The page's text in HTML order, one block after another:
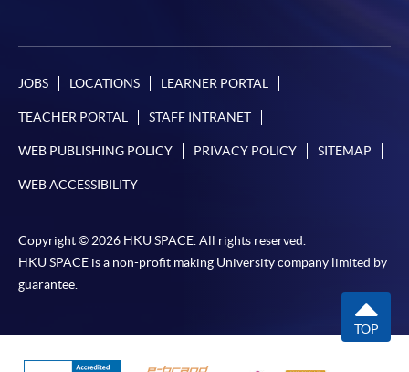
JOBS LOCATIONS LEARNER PORTAL
TEACHER PORTAL STAFF INTRANET
WEB PUBLISHING POLICY PRIVACY POLICY SITEMAP
WEB ACCESSIBILITY
Copyright © 2026 HKU SPACE. All rights reserved.
HKU SPACE is a non-profit making University company limited by
guarantee.
TOP